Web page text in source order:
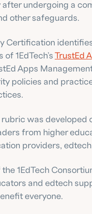
after undergoing a
other safeguards.
Certification
1EdTech’s TrustEd
Apps
policies and
was developed
from higher
providers,
1EdTech
and edtech
everyone.